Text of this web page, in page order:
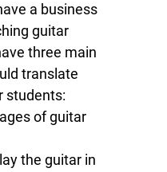
a business
guitar
three main
translate
students:
of guitar
the guitar in